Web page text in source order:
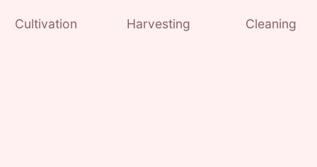
Cultivation Harvesting Cleaning